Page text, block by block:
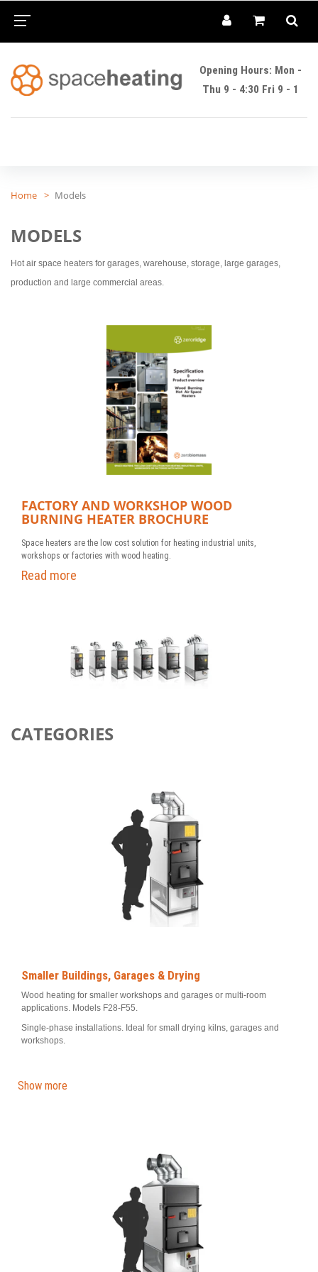
Opening Hours: Mon -
Thu 9 - 4:30 Fri 9 - 1
Home Models
MODELS
Hot air space heaters for garages, warehouse, storage, large garages,
production and large commercial areas.
FACTORY AND WORKSHOP WOOD
BURNING HEATER BROCHURE
Space heaters are the low cost solution for heating industrial units,
workshops or factories with wood heating.
Read more
CATEGORIES
Smaller Buildings, Garages & Drying
Wood heating for smaller workshops and garages or multi-room
applications. Models F28-F55.
Single-phase installations. Ideal for small drying kilns, garages and
workshops.
Show more